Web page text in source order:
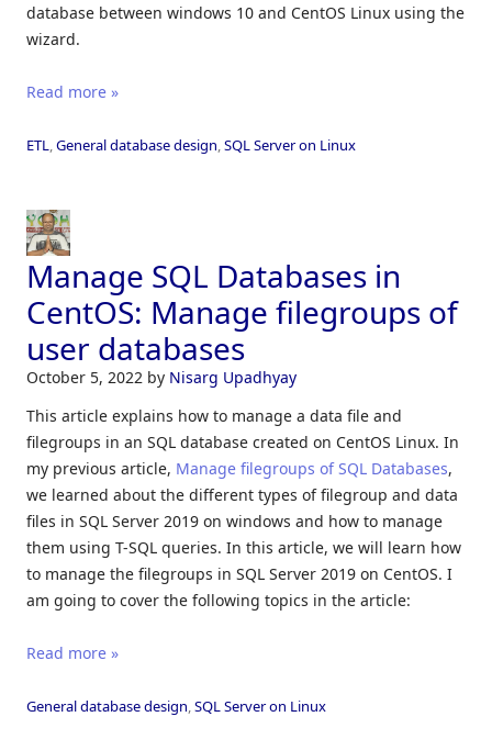
database between windows 10 and CentOS Linux using the
wizard.
Read more »
ETL,General database design,SQL Server on Linux
Manage SQL Databases in
CentOS: Manage filegroups of
user databases
October 5, 2022 by Nisarg Upadhyay
This article explains how to manage a data file and
filegroups in an SQL database created on CentOS Linux. In
my previous article, Manage filegroups of SQL Databases,
we learned about the different types of filegroup and data
files in SQL Server 2019 on windows and how to manage
them using T-SQL queries. In this article, we will learn how
to manage the filegroups in SQL Server 2019 on CentOS. I
am going to cover the following topics in the article:
Read more »
General database design SQL Server on Linux